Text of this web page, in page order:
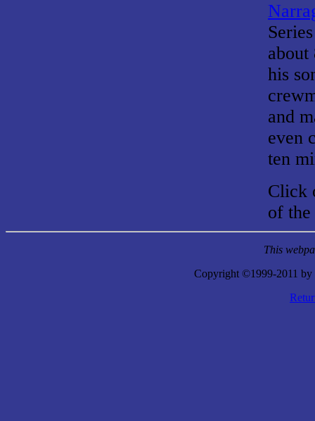
about
his
and
even
ten
Click
of
This
Copyright ©1999-2011